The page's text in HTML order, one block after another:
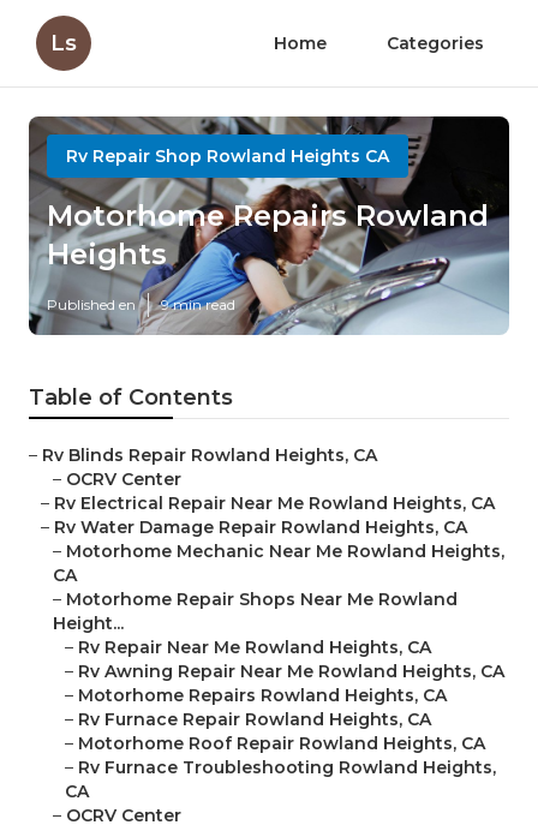
Ls Home Categories
Rv Repair Shop Rowland Heights CA
Motorhome Repairs Rowland
Heights
Published en 9 min read
Table of Contents
– Rv Blinds Repair Rowland Heights, CA
– OCRV Center
– Rv Electrical Repair Near Me Rowland Heights, CA
– Rv Water Damage Repair Rowland Heights, CA
– Motorhome Mechanic Near Me Rowland Heights,
CA
– Motorhome Repair Shops Near Me Rowland
Height...
– Rv Repair Near Me Rowland Heights, CA
– Rv Awning Repair Near Me Rowland Heights, CA
– Motorhome Repairs Rowland Heights, CA
– Rv Furnace Repair Rowland Heights, CA
– Motorhome Roof Repair Rowland Heights, CA
– Rv Furnace Troubleshooting Rowland Heights,
CA
– OCRV Center